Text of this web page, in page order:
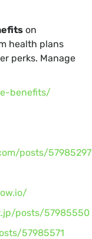
on
health plans
perks. Manage
benefits/
posts/57985297
posts/57985550
57985571